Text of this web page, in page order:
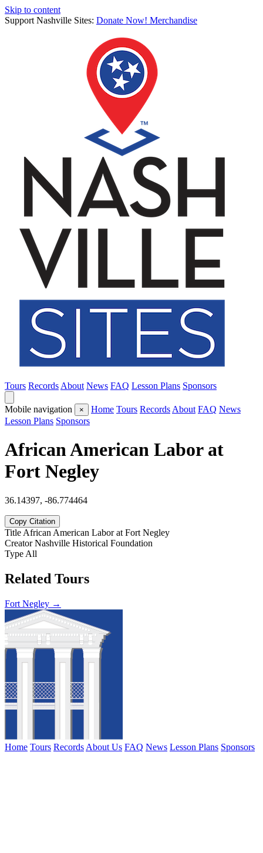
Skip to content
Support Nashville Sites: Donate Now! Merchandise
Tours Records About News FAQ Lesson Plans Sponsors
Mobile navigation × Home Tours Records About FAQ News
Lesson Plans Sponsors
African American Labor at
Fort Negley
36.14397, -86.774464
Copy Citation
Title African American Labor at Fort Negley
Creator Nashville Historical Foundation
Type All
Related Tours
Fort Negley →
Home Tours Records About Us FAQ News Lesson Plans Sponsors